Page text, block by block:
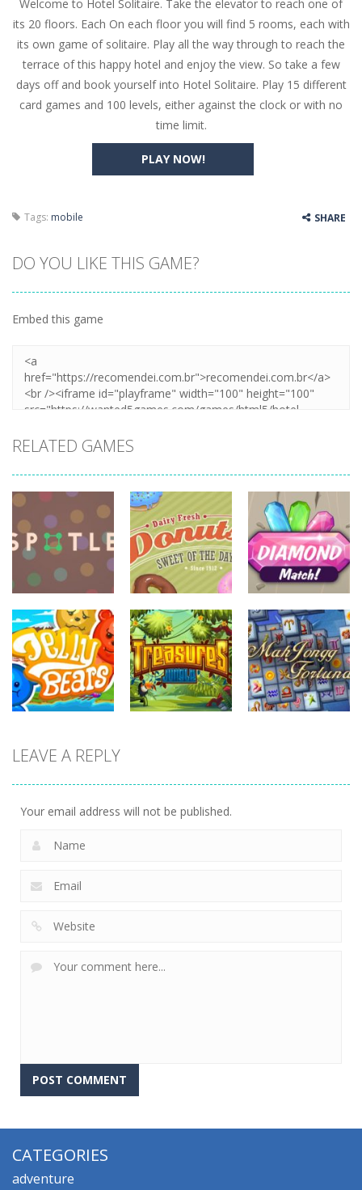
Butterfly Bash-Cute little puzzle game where the goal is to turn all the bugs into butterflies by dropping flowers on the bugs. All the...
Word Candy The goal of the game Word Candy is to make words out of the given letters – similar to boggle. Are you up for this...
Zombie Getaway-Run for your life in this fast-paced scrolling arcade game! Collect bonuses and dodge strolling zombies while running to...
Zombilliards -Can you really combine pool and zombies? Of course you can! Avoid Zombie limbs and pot all the balls! (Oh and look out for...
The Sorcerer- In this online HTML5 game you are a brave triangle exploring the world. Gameplay is really simple, you need to steer the...
Jetpack Santa-He Santa! Strap up your jetpack and start picking up presents. In this arcade style HTML5 game you are Santaclaus and you...
PLAY NOW!
Welcome to Hotel Solitaire. Take the elevator to reach one of
its 20 floors. Each On each floor you will find 5 rooms, each with
its own game of solitaire. Play all the way through to reach the
terrace of this happy hotel and enjoy the view. So take a few
days off and book yourself into Hotel Solitaire. Play 15 different
card games and 100 levels, either against the clock or with no
time limit.
Tags: mobile SHARE
DO YOU LIKE THIS GAME?
Embed this game
RELATED GAMES
board
game
Spotle
727
board
game
Donuts!
708
game
Diamonds
Match
719
game
LEAVE A REPLY
Your email address will not be published.
CATEGORIES
adventure